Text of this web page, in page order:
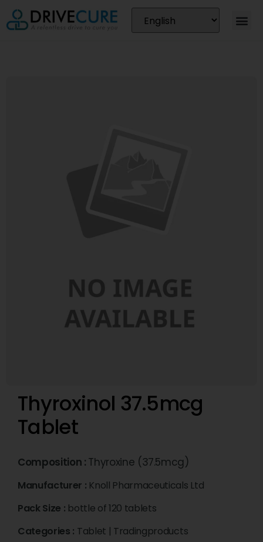
Thyroxinol 37.5mcg
Tablet
Composition : Thyroxine (37.5mcg)
Manufacturer : Knoll Pharmaceuticals Ltd
Pack Size : bottle of 120 tablets
Categories : Tablet | Tradingproducts